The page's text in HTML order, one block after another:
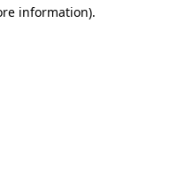
information).